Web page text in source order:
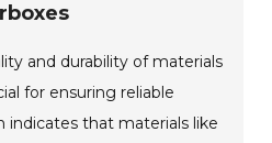
and durability of materials
for ensuring reliable
indicates that materials like